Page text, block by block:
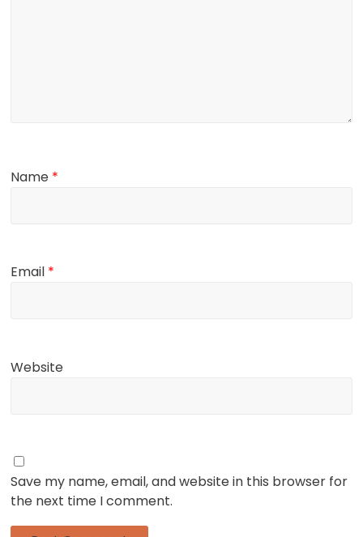
Name *
Email *
Website
Save my name, email, and website in this browser for
the next time I comment.